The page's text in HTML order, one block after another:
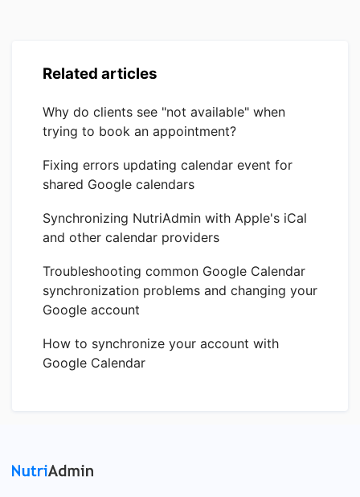
Related articles
Why do clients see "not available" when
trying to book an appointment?
Fixing errors updating calendar event for
shared Google calendars
Synchronizing NutriAdmin with Apple's iCal
and other calendar providers
Troubleshooting common Google Calendar
synchronization problems and changing your
Google account
How to synchronize your account with
Google Calendar